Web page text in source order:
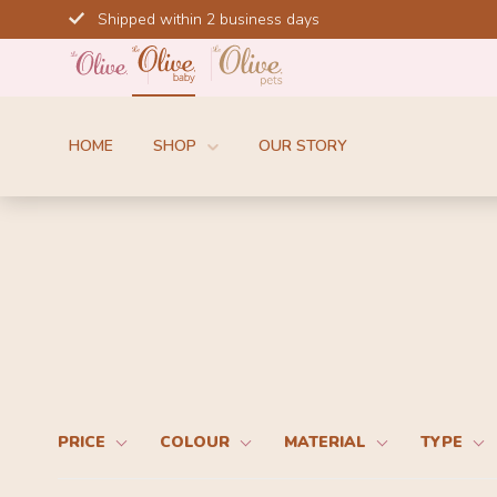
to
Shipped within 2 business days
HOME SHOP OUR STORY
PRICE COLOUR MATERIAL TYPE